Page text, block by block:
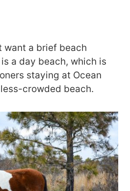
want a brief beach
a day beach, which is
staying at Ocean
crowded beach.